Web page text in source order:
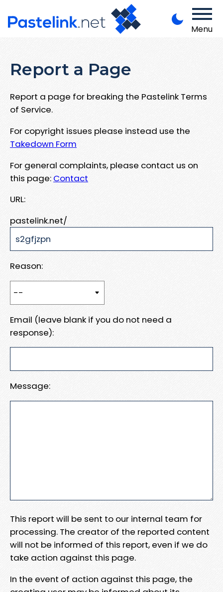
Menu
Report a Page
Report a page for breaking the Pastelink Terms
of Service.
For copyright issues please instead use the
Takedown Form
For general complaints, please contact us on
this page: Contact
URL:
pastelink.net/
Reason:
Email (leave blank if you do not need a
response):
Message:
This report will be sent to our internal team for
processing. The creator of the reported content
will not be informed of this report, even if we do
take action against this page.
In the event of action against this page, the